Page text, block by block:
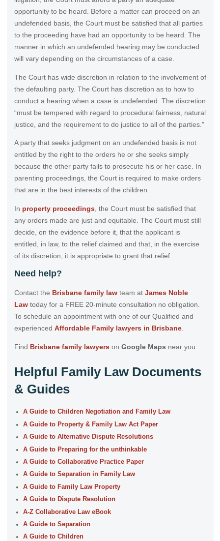
opportunity to be heard. Before a matter can proceed on an
undefended basis, the Court must be satisfied that all parties
to the proceeding have had an opportunity to be heard. The
manner in which an undefended hearing may be conducted
will vary depending on the circumstances of a case.
The Court has wide discretion in relation to the involvement of
the defaulting party. The Court has discretion as to how to
conduct a hearing when a case is undefended. The discretion
“must be tempered with regard to procedural fairness, natural
justice, and the requirement to do justice to all of the parties.”
A party that seeks judgment on an undefended basis is not
entitled by the right to the orders he or she seeks simply
because the other party fails to prosecute his or her case. In
parenting proceedings, the Court is required to make orders
that are in the best interests of the children.
In property proceedings, the Court must be satisfied that
any orders made are just and equitable. The Court must still
decide, on the evidence before it, that the applicant is
entitled, in law, to the relief claimed and that, in the exercise
of its discretion, it is appropriate to grant that relief.
Need help?
Contact the Brisbane family lawteam at James Noble
Lawtoday for a FREE 20-minute consultation no obligation.
To schedule an appointment with one of our Qualified and
experienced Affordable Family lawyers in Brisbane.
Find Brisbane family lawyerson Google Maps near you.
Helpful Family Law Documents
& Guides
A Guide to Children Negotiation and Family Law
A Guide to Property & Family Law Act Paper
A Guide to Alternative Dispute Resolutions
A Guide to Preparing for the unthinkable
A Guide to Collaborative Practice Paper
A Guide to Separation in Family Law
A Guide to Family Law Property
A Guide to Dispute Resolution
A-Z Collaborative Law eBook
A Guide to Separation
A Guide to Children